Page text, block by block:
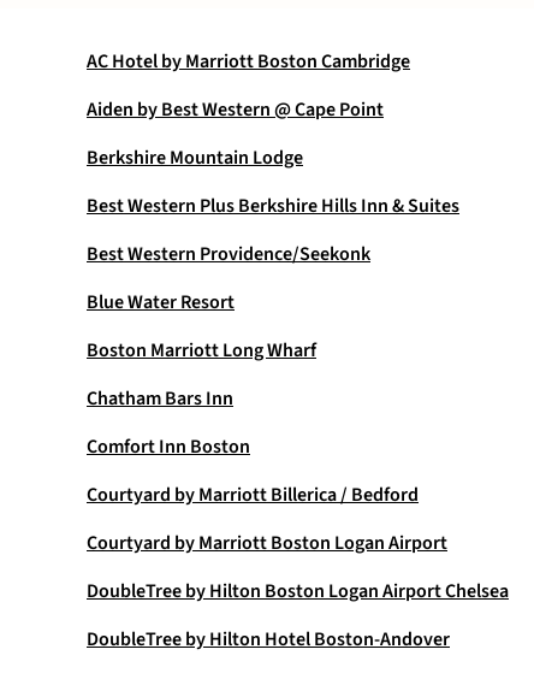
AC Hotel by Marriott Boston Cambridge
Aiden by Best Western @ Cape Point
Berkshire Mountain Lodge
Best Western Plus Berkshire Hills Inn & Suites
Best Western Providence/Seekonk
Blue Water Resort
Boston Marriott Long Wharf
Chatham Bars Inn
Comfort Inn Boston
Courtyard by Marriott Billerica / Bedford
Courtyard by Marriott Boston Logan Airport
DoubleTree by Hilton Boston Logan Airport Chelsea
DoubleTree by Hilton Hotel Boston-Andover